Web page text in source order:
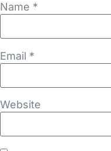
Name *
Email *
Website